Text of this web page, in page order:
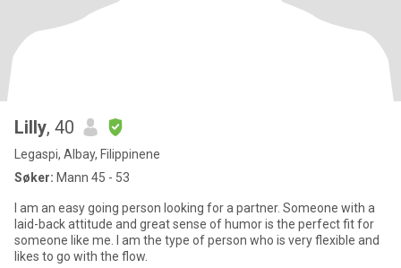
Lilly, 40
Legaspi, Albay, Filippinene
Søker: Mann 45 - 53
I am an easy going person looking for a partner. Someone with a
laid-back attitude and great sense of humor is the perfect fit for
someone like me. I am the type of person who is very flexible and
likes to go with the flow.